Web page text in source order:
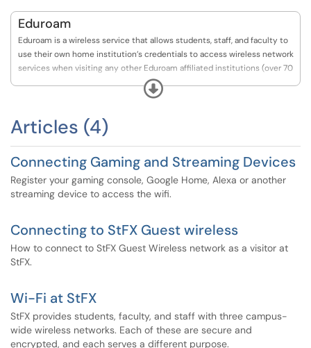
Eduroam
Eduroam is a wireless service that allows students, staff, and faculty to
use their own home institution’s credentials to access wireless network
services when visiting any other Eduroam affiliated institutions (over 70
worldwide). A complete list participating locations can be found at the
https://www.canarie.ca/identity/eduroam/.
Expand
Articles (4)
Connecting Gaming and Streaming Devices
Register your gaming console, Google Home, Alexa or another
streaming device to access the wifi.
Connecting to StFX Guest wireless
How to connect to StFX Guest Wireless network as a visitor at
StFX.
Wi-Fi at StFX
StFX provides students, faculty, and staff with three campus-
wide wireless networks. Each of these are secure and
encrypted, and each serves a different purpose.